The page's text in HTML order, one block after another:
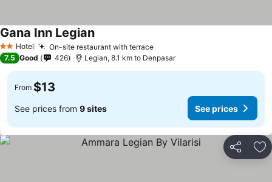
2 StarsHotel On-site restaurant with terrace
Gana Inn Legian
7.5 Good 426 Legian, 8.1 km to Denpasar
From $13
See prices from 9 sites See prices
Share